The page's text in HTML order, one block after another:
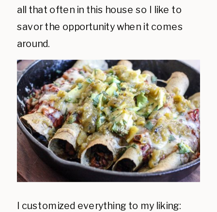
all that often in this house so I like to
savor the opportunity when it comes
around.
I customized everything to my liking: